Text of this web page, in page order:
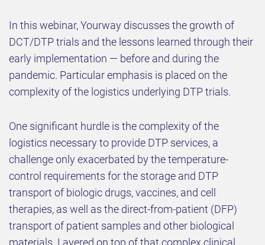
In this webinar, Yourway discusses the growth of
DCT/DTP trials and the lessons learned through their
early implementation — before and during the
pandemic. Particular emphasis is placed on the
complexity of the logistics underlying DTP trials.
One significant hurdle is the complexity of the
logistics necessary to provide DTP services, a
challenge only exacerbated by the temperature-
control requirements for the storage and DTP
transport of biologic drugs, vaccines, and cell
therapies, as well as the direct-from-patient (DFP)
transport of patient samples and other biological
materials. Layered on top of that complex clinical